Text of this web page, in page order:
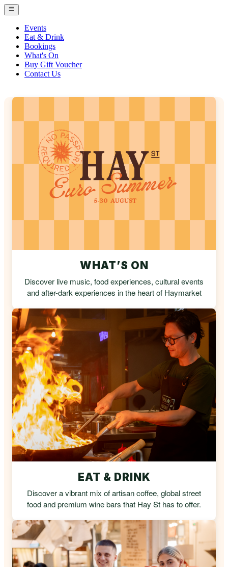
Events
Eat & Drink
Bookings
What's On
Buy Gift Voucher
Contact Us
WHAT’S ON
Discover live music, food experiences, cultural events
and after-dark experiences in the heart of Haymarket
EAT & DRINK
Discover a vibrant mix of artisan coffee, global street
food and premium wine bars that Hay St has to offer.